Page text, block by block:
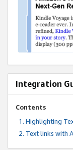
Integration
Contents
Highlighting
Text links with